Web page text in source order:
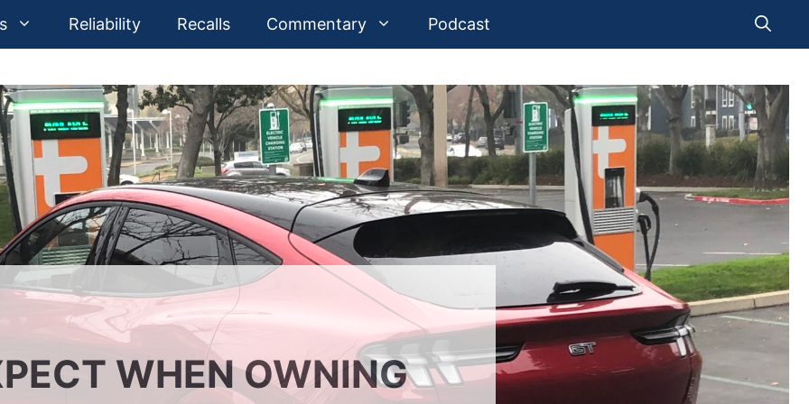
Reliability Recalls Commentary Podcast
WHEN OWNING